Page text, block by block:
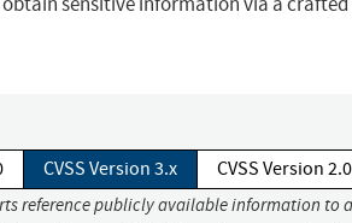
CVSS Version 3.x CVSS Version 2.0
reference publicly available information to